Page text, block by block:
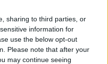
sharing to third parties, or
information for
use the below opt-out
Please note that after your
may continue seeing
de plată, check-in, acces